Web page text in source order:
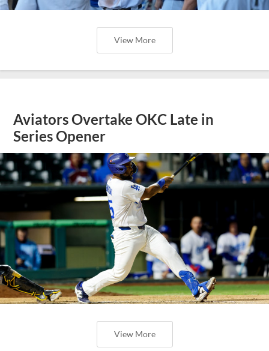
View More
Aviators Overtake OKC Late in
Series Opener
View More